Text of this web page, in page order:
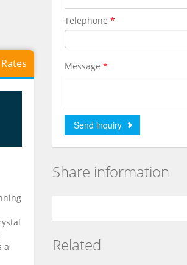
a
Telephone *
Message *
Share information
Related